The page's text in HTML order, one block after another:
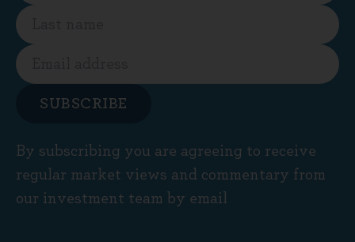
SUBSCRIBE
By subscribing you are agreeing to receive
regular market views and commentary from
our investment team by email